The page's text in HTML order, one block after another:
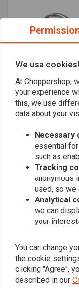
7" Universal Metal
Headlight Chrome
€67,95
Popularity
Want
Permission
We use cookies!
At Choppershop,
your experience
this, we use
data about your
Necessary
essential
such as
Tracking
anonymous
used, so we
Analytical
we can
your
You can change
the cookie
clicking "Agree",
described in our